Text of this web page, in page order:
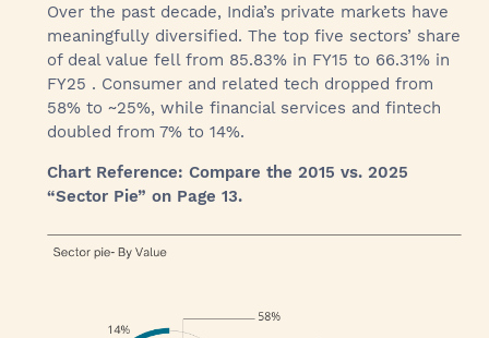
Over the past decade, India’s private markets have
meaningfully diversified. The top five sectors’ share
of deal value fell from 85.83% in FY15 to 66.31% in
FY25 . Consumer and related tech dropped from
58% to ~25%, while financial services and fintech
doubled from 7% to 14%.
Chart Reference: Compare the 2015 vs. 2025
“Sector Pie” on Page 13.